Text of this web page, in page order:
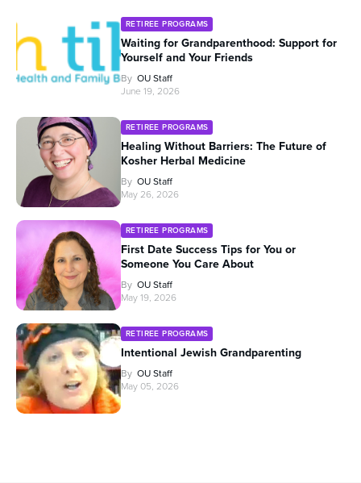
RETIREE PROGRAMS
Waiting for Grandparenthood: Support for
Yourself and Your Friends
By OU Staff
June 19, 2026
RETIREE PROGRAMS
Healing Without Barriers: The Future of
Kosher Herbal Medicine
By OU Staff
May 26, 2026
RETIREE PROGRAMS
First Date Success Tips for You or
Someone You Care About
By OU Staff
May 19, 2026
RETIREE PROGRAMS
Intentional Jewish Grandparenting
By OU Staff
May 05, 2026